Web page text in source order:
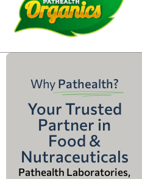
Why Pathealth?
Your Trusted
Partner in
Food &
Nutraceuticals
Pathealth Laboratories,